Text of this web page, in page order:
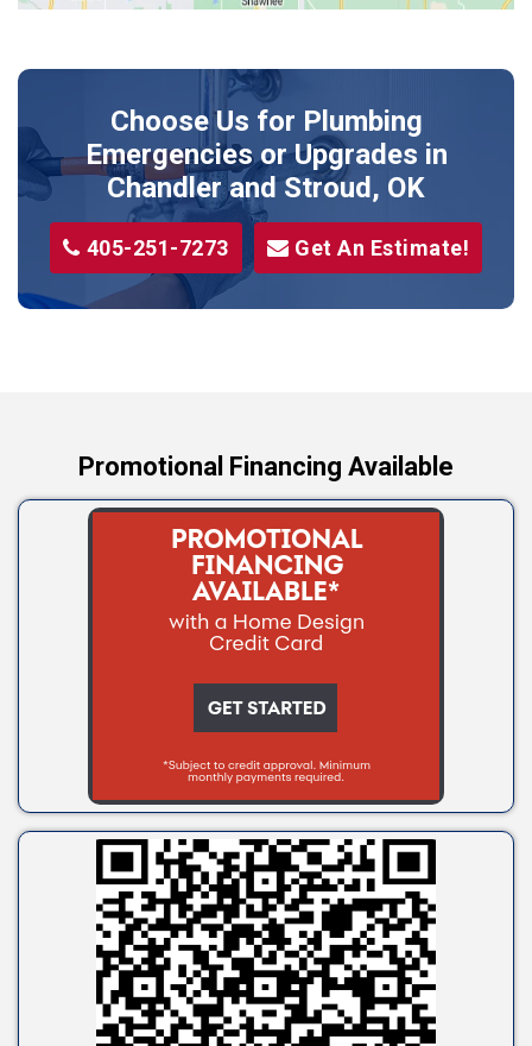
Meeker
Shawnee
Sparks
Stillwater
Stroud
Tryon
Choose Us for Plumbing
Emergencies or Upgrades in
Chandler and Stroud, OK
405-251-7273 Get An Estimate!
Promotional Financing Available